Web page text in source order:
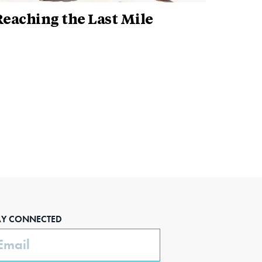
the Last Mile
CONNECTED